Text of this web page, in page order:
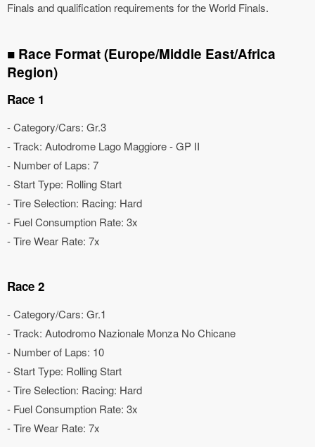
Finals and qualification requirements for the World Finals.
■ Race Format (Europe/Middle East/Africa
Region)
Race 1
- Category/Cars: Gr.3
- Track: Autodrome Lago Maggiore - GP II
- Number of Laps: 7
- Start Type: Rolling Start
- Tire Selection: Racing: Hard
- Fuel Consumption Rate: 3x
- Tire Wear Rate: 7x
Race 2
- Category/Cars: Gr.1
- Track: Autodromo Nazionale Monza No Chicane
- Number of Laps: 10
- Start Type: Rolling Start
- Tire Selection: Racing: Hard
- Fuel Consumption Rate: 3x
- Tire Wear Rate: 7x